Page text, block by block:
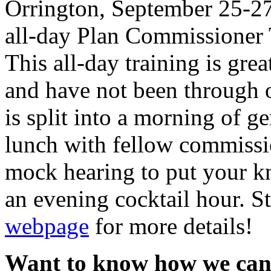
Orrington, September 25-
all-day Plan
This all-day training is
and have not been
is split into a morning of
lunch with fellow
mock hearing to put your
an evening cocktail hour.
webpage for more details!
Want to know how we